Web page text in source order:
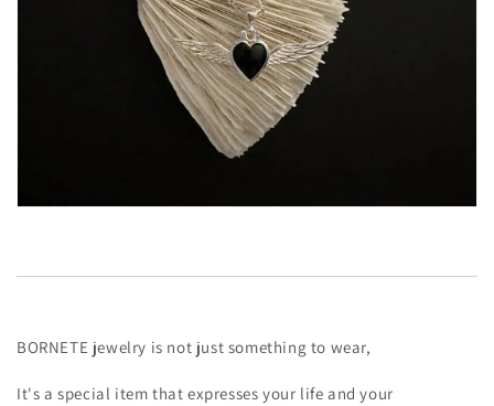
BORNETE jewelry is not just something to wear,
It's a special item that expresses your life and your